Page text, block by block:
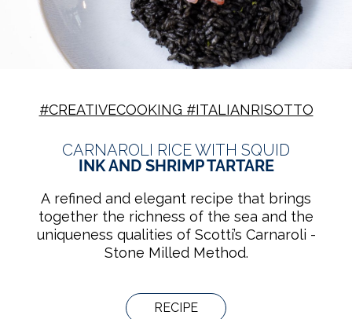
#CREATIVECOOKING #ITALIANRISOTTO
CARNAROLI RICE WITH SQUID
INK AND SHRIMP TARTARE
A refined and elegant recipe that brings
together the richness of the sea and the
uniqueness qualities of Scotti’s Carnaroli -
Stone Milled Method.
RECIPE